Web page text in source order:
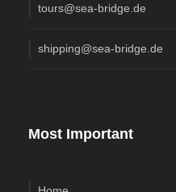
tours@sea-bridge.de
shipping@sea-bridge.de
Most Important